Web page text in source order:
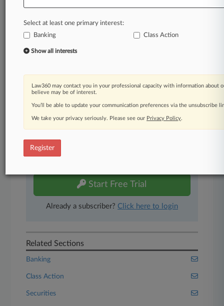
daily across more than 60 topics, industries,
A Law360 subscription includes features such
as
Advanced search
450K+ searchable archived articles
Experience Law360 today with a
Start Free Trial
Already a subscriber? Click here to login
Related Sections
Banking
Class Action
Securities
Select at least one primary interest:
Banking
Class Action
Show all interests
Law360 may contact you in your professional capacity with information about
believe may be of interest.
You’ll be able to update your communication preferences via the unsubscribe
We take your privacy seriously. Please see our Privacy Policy.
Register